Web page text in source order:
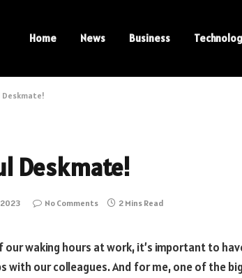
Home News Business
Deskmate!
2023 No Comments 2 Mins Read
our waking hours at work, it’s important to
with our colleagues. And for me, one of the